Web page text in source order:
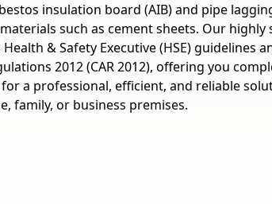
insulation board (AIB) and pipe
such as cement sheets. Our highly
& Safety Executive (HSE) guidelines
2012 (CAR 2012), offering you
a professional, efficient, and reliable
family, or business premises.